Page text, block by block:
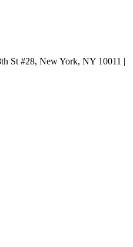
St #28, New York, NY 10011 |